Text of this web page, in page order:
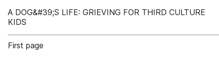
A DOG&#39;S LIFE: GRIEVING FOR THIRD CULTURE
KIDS
First page